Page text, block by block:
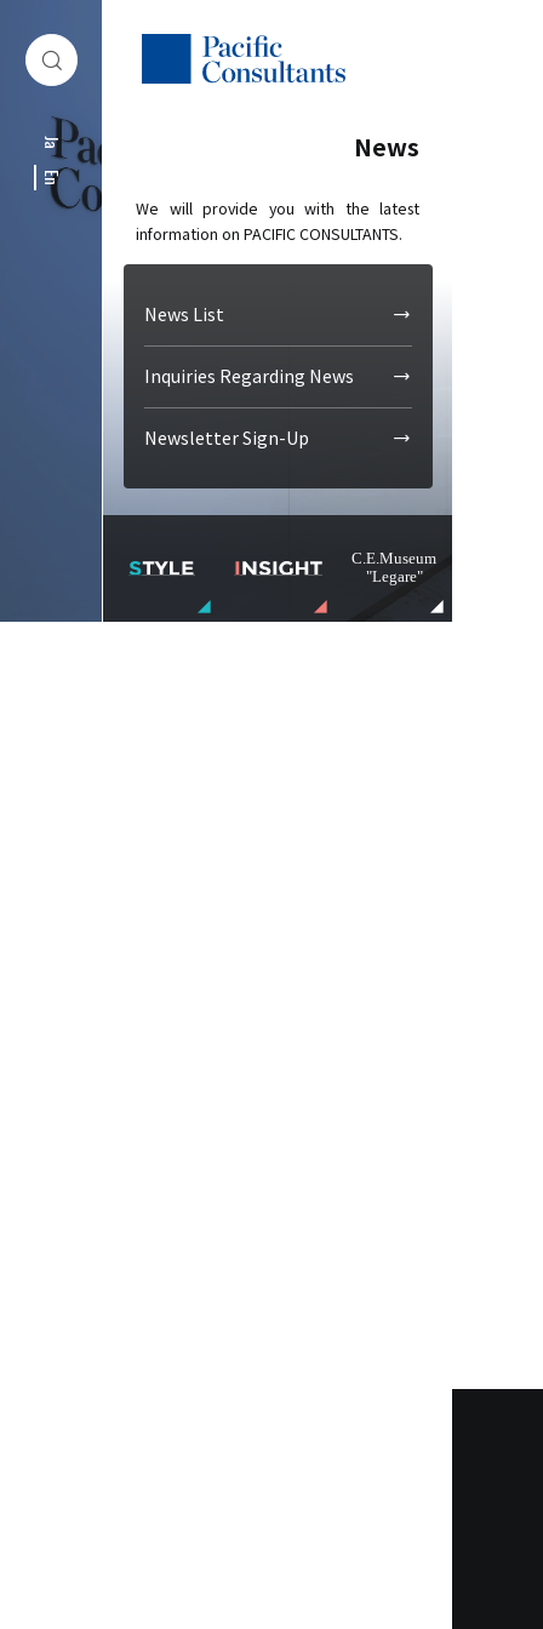
Ja
En
News
We will provide you with the latest
information on PACIFIC CONSULTANTS.
News List
Inquiries Regarding News
Newsletter Sign-Up
C.E.Museum
"Legare"